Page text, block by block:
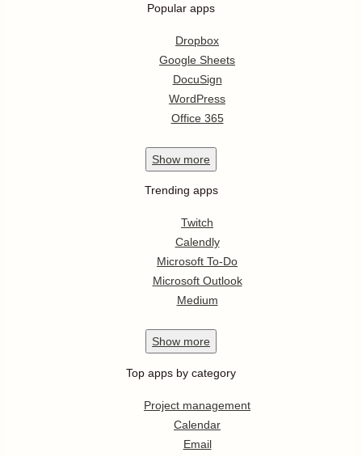
Popular apps
Dropbox
Google Sheets
DocuSign
WordPress
Office 365
Show more
Trending apps
Twitch
Calendly
Microsoft To-Do
Microsoft Outlook
Medium
Show more
Top apps by category
Project management
Calendar
Email